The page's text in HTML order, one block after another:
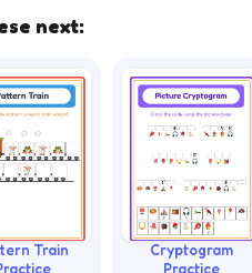
next:
Train
Cryptogram
Practice